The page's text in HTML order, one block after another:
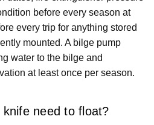
before every season at
every trip for anything stored
mounted. A bilge pump
water to the bilge and
at least once per season.
need to float?